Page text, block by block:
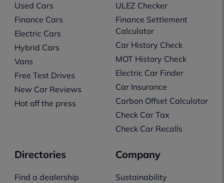
Used Cars
Finance Cars
Electric Cars
Hybrid Cars
Vans
Free Test Drives
New Car Reviews
Hot off the press
ULEZ Checker
Finance Settlement
Calculator
Car History Check
MOT History Check
Electric Car Finder
Car Insurance
Carbon Offset Calculator
Check Car Tax
Check Car Recalls
Directories
Find a dealership
Company
Sustainability